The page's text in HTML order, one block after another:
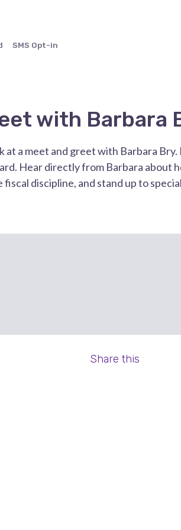
SMS Opt-in
with Barbara
at a meet and greet with Barbara
Hear directly from Barbara about
discipline, and stand up to
Share this